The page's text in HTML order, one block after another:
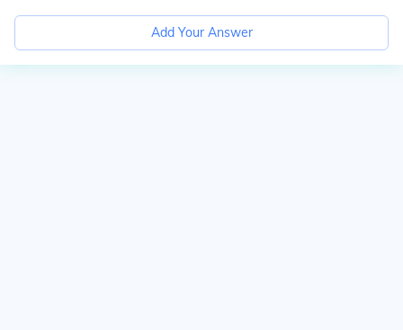
Add Your Answer